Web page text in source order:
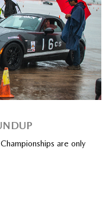
are only